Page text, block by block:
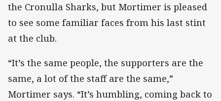
the Cronulla Sharks, but Mortimer is pleased
to see some familiar faces from his last stint
at the club.
“It’s the same people, the supporters are the
same, a lot of the staff are the same,”
Mortimer says. “It’s humbling, coming back to